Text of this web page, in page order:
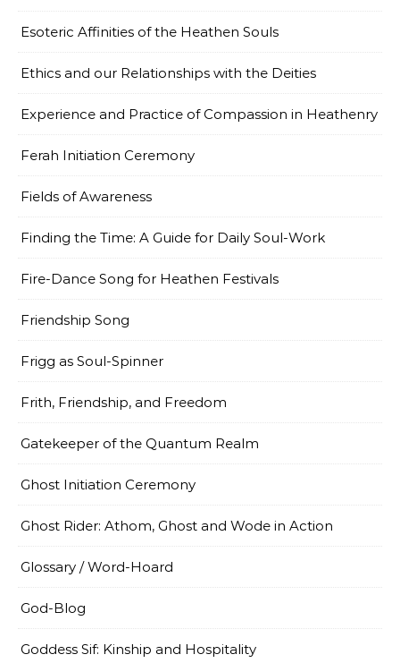
Esoteric Affinities of the Heathen Souls
Ethics and our Relationships with the Deities
Experience and Practice of Compassion in Heathenry
Ferah Initiation Ceremony
Fields of Awareness
Finding the Time: A Guide for Daily Soul-Work
Fire-Dance Song for Heathen Festivals
Friendship Song
Frigg as Soul-Spinner
Frith, Friendship, and Freedom
Gatekeeper of the Quantum Realm
Ghost Initiation Ceremony
Ghost Rider: Athom, Ghost and Wode in Action
Glossary / Word-Hoard
God-Blog
Goddess Sif: Kinship and Hospitality